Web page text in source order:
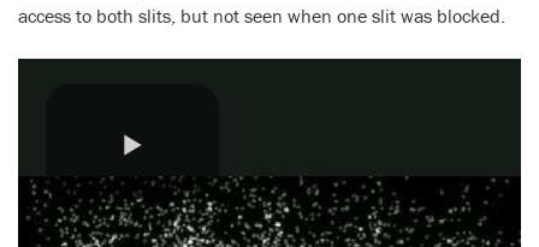
access to both slits, but not seen when one slit was blocked.
Play
Video